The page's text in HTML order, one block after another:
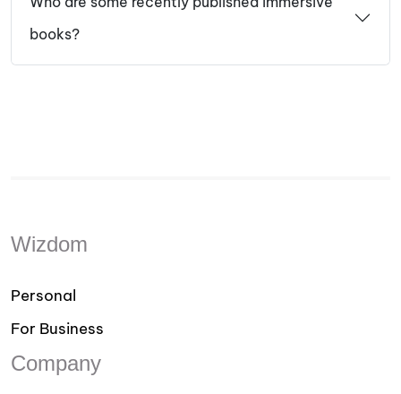
books?
Wizdom
Personal
For Business
Company